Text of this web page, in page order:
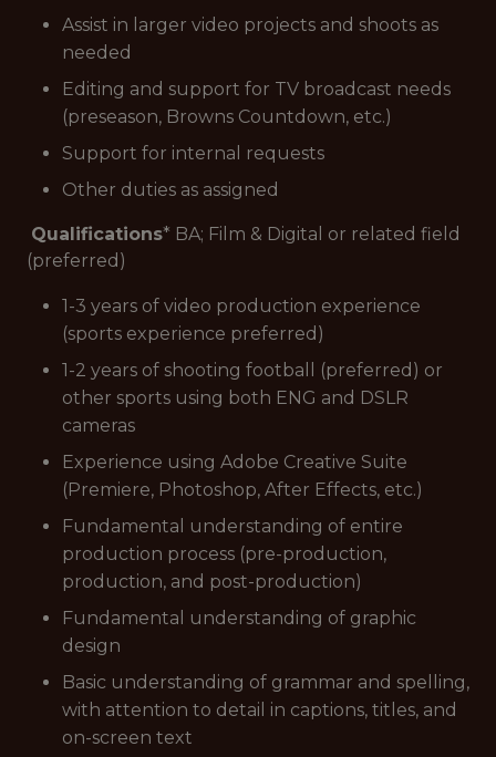
Assist in larger video projects and shoots as
needed
Editing and support for TV broadcast needs
(preseason, Browns Countdown, etc.)
Support for internal requests
Other duties as assigned
Qualifications* BA; Film & Digital or related field
(preferred)
1-3 years of video production experience
(sports experience preferred)
1-2 years of shooting football (preferred) or
other sports using both ENG and DSLR
cameras
Experience using Adobe Creative Suite
(Premiere, Photoshop, After Effects, etc.)
Fundamental understanding of entire
production process (pre-production,
production, and post-production)
Fundamental understanding of graphic
design
Basic understanding of grammar and spelling,
with attention to detail in captions, titles, and
on-screen text